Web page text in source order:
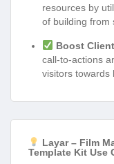
resources by
of building from
Boost
call-to-actions
visitors towards
Layar – Film
Template Kit Use